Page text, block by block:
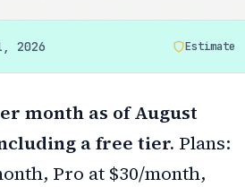
2026 Estimate
month as of August
a free tier. Plans:
Pro at $30/month,